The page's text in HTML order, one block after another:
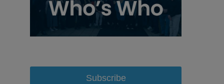
Subscribe